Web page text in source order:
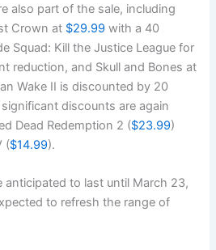
also part of the sale, including
Crown at $29.99 with a 40
Squad: Kill the Justice League for
reduction, and Skull and Bones at
Wake II is discounted by 20
discounts are again
Dead Redemption 2 ($23.99)
($14.99).
anticipated to last until March 23,
to refresh the range of